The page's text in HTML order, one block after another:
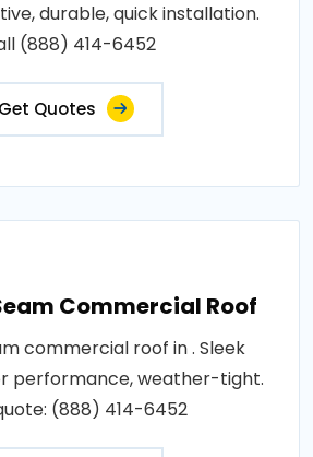
durable, quick installation.
(888) 414-6452
Get Quotes
Commercial Roof
commercial roof in . Sleek
performance, weather-tight.
(888) 414-6452